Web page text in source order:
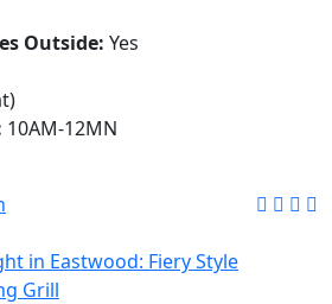
Outside: Yes
10AM-12MN